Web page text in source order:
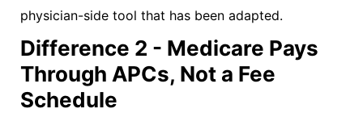
physician-side tool that has been adapted.
Difference 2 - Medicare Pays
Through APCs, Not a Fee
Schedule